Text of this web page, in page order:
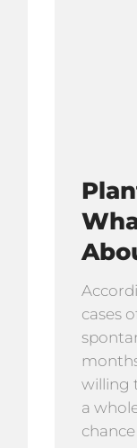
cases
willing
a